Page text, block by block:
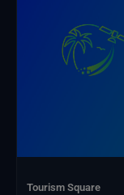
Tourism Square